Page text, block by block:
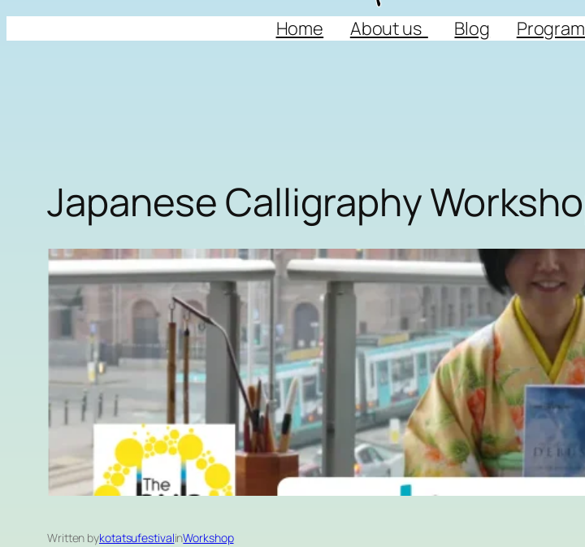
Home About us Blog
Japanese Calligraphy
Written bykotatsufestivalinWorkshop